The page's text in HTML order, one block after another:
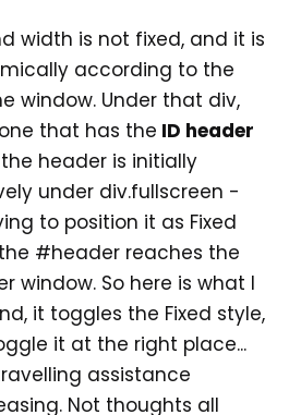
width is not fixed, and it is
according to the
window. Under that div,
that has the ID header
header is initially
under div.fullscreen -
to position it as Fixed
#header reaches the
window. So here is what I
it toggles the Fixed style,
it at the right place...
assistance
Not thoughts all